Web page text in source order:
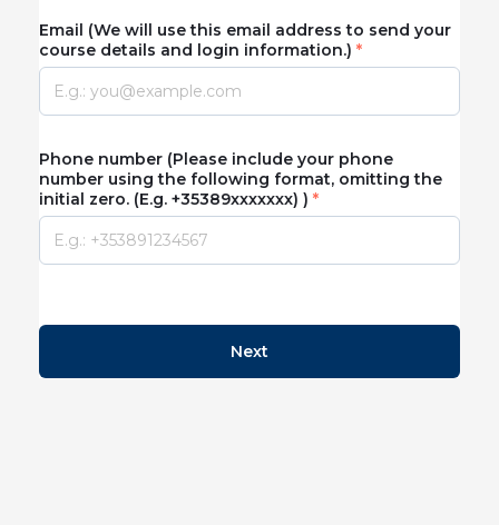
Email (We will use this email address to send your
course details and login information.)
Phone number (Please include your phone
number using the following format, omitting the
initial zero. (E.g. +35389xxxxxxx) )
Next